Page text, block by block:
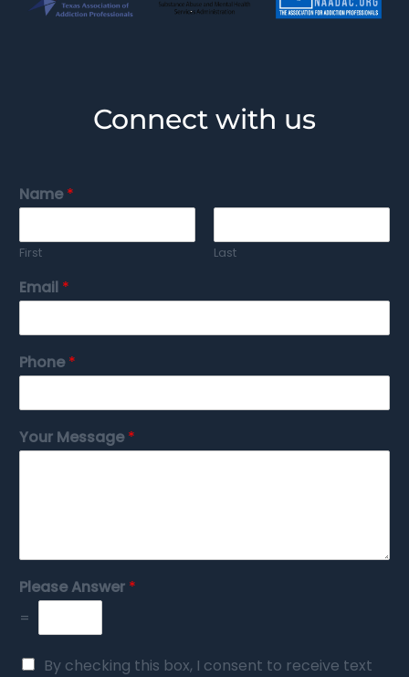
Connect with us
Name*
First Last
Email *
Phone*
Your Message*
Please Answer *
=
By checking this box, I consent to receive text